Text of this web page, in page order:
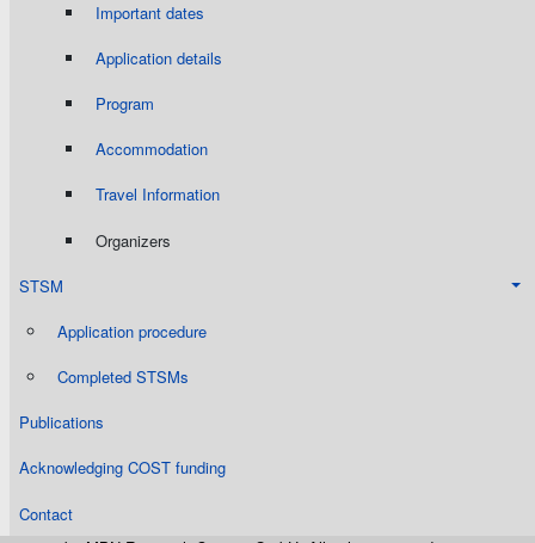
Important dates
Application details
Program
Accommodation
Travel Information
Organizers
STSM
Application procedure
Completed STSMs
Publications
Acknowledging COST funding
Contact